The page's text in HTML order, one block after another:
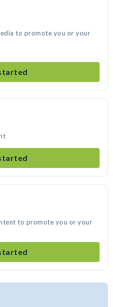
to promote you or your
to promote you or your